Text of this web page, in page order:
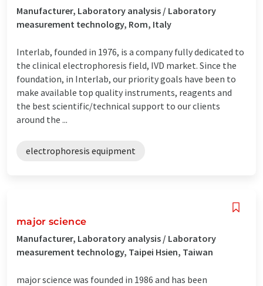
Manufacturer, Laboratory analysis / Laboratory
measurement technology, Rom, Italy
Interlab, founded in 1976, is a company fully dedicated to
the clinical electrophoresis field, IVD market. Since the
foundation, in Interlab, our priority goals have been to
make available top quality instruments, reagents and
the best scientific/technical support to our clients
around the ...
electrophoresis equipment
major science
Manufacturer, Laboratory analysis / Laboratory
measurement technology, Taipei Hsien, Taiwan
major science was founded in 1986 and has been